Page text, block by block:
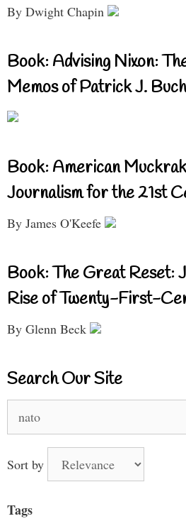
By Dwight Chapin
Book: Advising Nixon:
Memos of Patrick J.
Book: American
Journalism for the 21st
By James O'Keefe
Book: The Great Reset:
Rise of Twenty-First-
By Glenn Beck
Search Our Site
for:
Sort by
Tags